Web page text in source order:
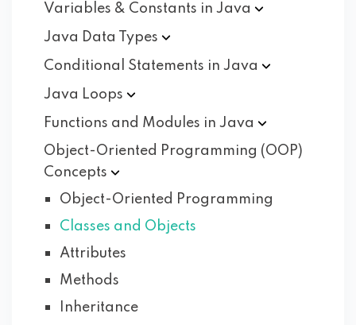
Variables & Constants in Java
Java Data
Types
Conditional Statements in Java
Java Loops
Functions and Modules in Java
Object-Oriented Programming (OOP)
Concepts
Object-Oriented Programming
Classes and Objects
Attributes
Methods
Inheritance